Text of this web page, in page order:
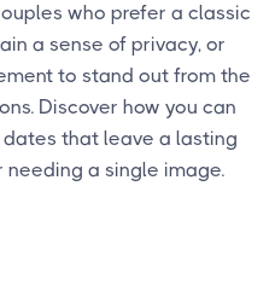
who prefer a classic
a sense of privacy, or
to stand out from the
Discover how you can
that leave a lasting
a single image.